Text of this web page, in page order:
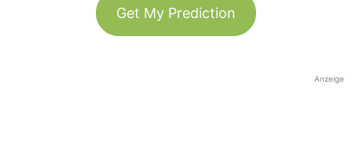
Get My Prediction
Anzeige